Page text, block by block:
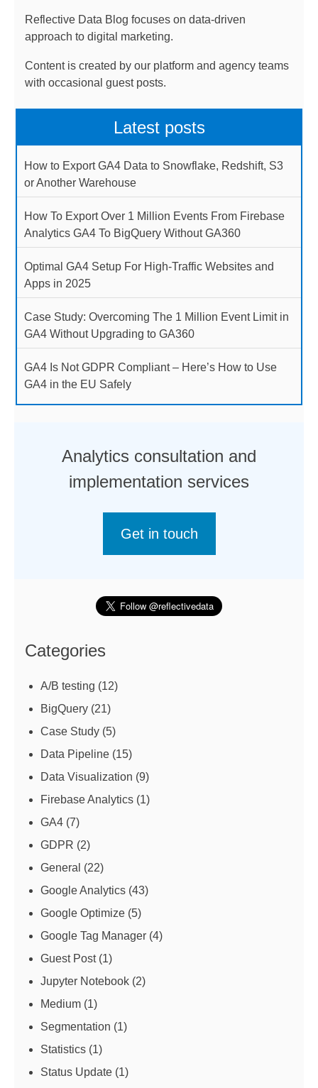
Reflective Data Blog focuses on data-driven
approach to digital marketing.
Content is created by our platform and agency teams
with occasional guest posts.
Latest posts
How to Export GA4 Data to Snowflake, Redshift, S3
or Another Warehouse
How To Export Over 1 Million Events From Firebase
Analytics GA4 To BigQuery Without GA360
Optimal GA4 Setup For High-Traffic Websites and
Apps in 2025
Case Study: Overcoming The 1 Million Event Limit in
GA4 Without Upgrading to GA360
GA4 Is Not GDPR Compliant – Here’s How to Use
GA4 in the EU Safely
Analytics consultation and
implementation services
Get in touch
Categories
A/B testing (12)
BigQuery (21)
Case Study (5)
Data Pipeline (15)
Data Visualization (9)
Firebase Analytics (1)
GA4 (7)
GDPR (2)
General (22)
Google Analytics (43)
Google Optimize (5)
Google Tag Manager (4)
Guest Post(1)
Jupyter Notebook (2)
Medium (1)
Segmentation (1)
Statistics (1)
Status Update (1)